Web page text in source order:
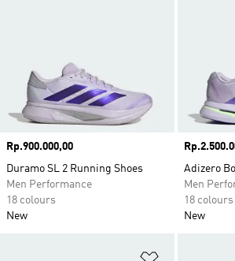
Price
Rp.900.000,00
Duramo SL 2 Running Shoes
Men Performance
18 colours
New
Price
Adizero
Men
18 colours
New